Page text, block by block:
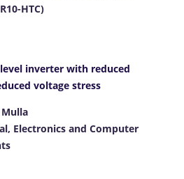
HTC)
inverter with reduced
voltage stress
Electronics and Computer